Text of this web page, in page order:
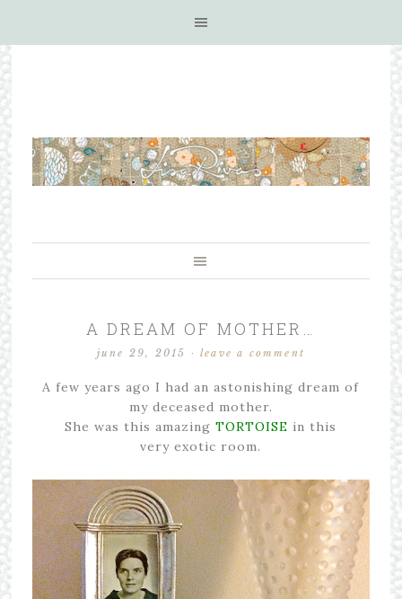
A DREAM OF MOTHER…
june 29, 2015 ·leave a comment
A few years ago I had an astonishing dream of
my deceased mother.
She was this amazingTORTOISE in this
very exotic room.